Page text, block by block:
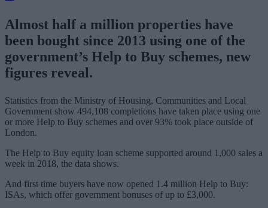
Almost half a million properties have
been bought since 2013 using one of the
government’s Help to Buy schemes, new
figures reveal.
Statistics from the Ministry of Housing, Communities and Local
Government show 494,108 completions have taken place using one
or more Help to Buy schemes and over 93% took place outside of
London.
The Help to Buy equity loan scheme supported around 1,000 sales a
week in 2018, the data shows.
And first time buyers have now opened 1.4 million Help to Buy:
ISAs, which offer government bonuses of up to £3,000.